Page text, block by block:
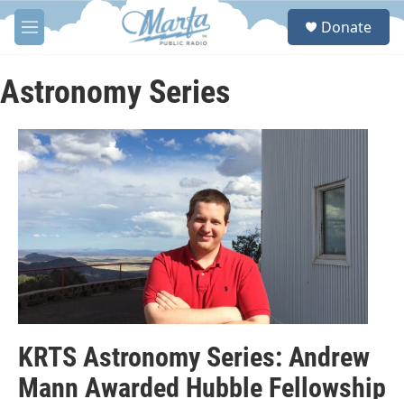
Skip to main content
M
e
u
S
Donate
Astronomy Series
KRTS Astronomy Series: Andrew
Mann Awarded Hubble Fellowship